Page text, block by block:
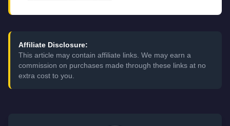
Affiliate Disclosure:
This article may contain affiliate links. We may earn a
commission on purchases made through these links at no
extra cost to you.